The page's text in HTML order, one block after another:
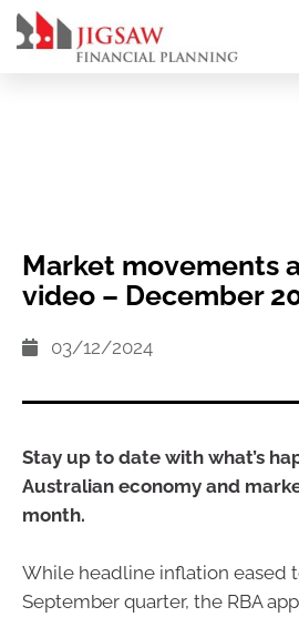
Market movements
video – December
03/12/2024
Stay up to date with what’s
Australian economy and
month.
While headline inflation eased
September quarter, the RBA